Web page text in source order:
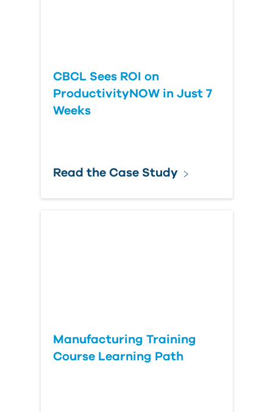
CBCL Sees ROI on
ProductivityNOW in Just 7
Weeks
Read the Case Study
Manufacturing Training
Course Learning Path